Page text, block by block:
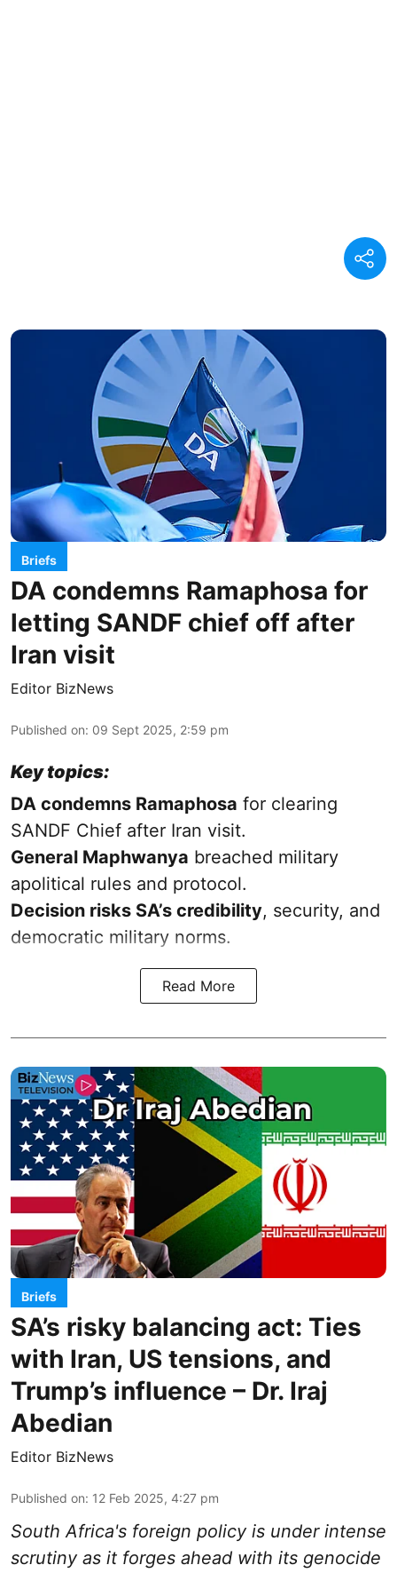
Briefs
DA condemns Ramaphosa for
letting SANDF chief off after
Iran visit
Editor BizNews
Published on: 09 Sept 2025, 2:59 pm
Key topics:
DA condemns Ramaphosa for clearing
SANDF Chief after Iran visit.
General Maphwanya breached military
apolitical rules and protocol.
Decision risks SA’s credibility, security, and
democratic military norms.
Read More
Briefs
SA’s risky balancing act: Ties
with Iran, US tensions, and
Trump’s influence – Dr. Iraj
Abedian
Editor BizNews
Published on: 12 Feb 2025, 4:27 pm
South Africa's foreign policy is under intense
scrutiny as it forges ahead with its genocide